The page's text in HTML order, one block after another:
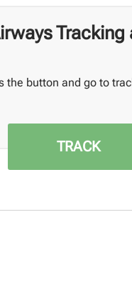
Tracking
the button and go to
TRACK